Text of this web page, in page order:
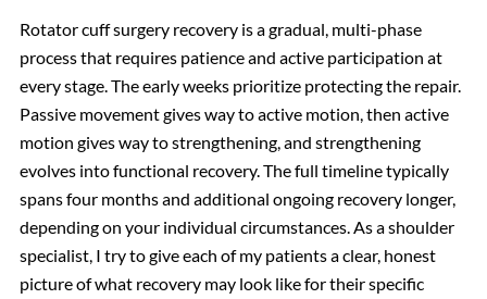
Rotator cuff surgery recovery is a gradual, multi-phase
process that requires patience and active participation at
every stage. The early weeks prioritize protecting the repair.
Passive movement gives way to active motion, then active
motion gives way to strengthening, and strengthening
evolves into functional recovery. The full timeline typically
spans four months and additional ongoing recovery longer,
depending on your individual circumstances. As a shoulder
specialist, I try to give each of my patients a clear, honest
picture of what recovery may look like for their specific